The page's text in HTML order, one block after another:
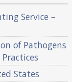
Service –
of Pathogens
States